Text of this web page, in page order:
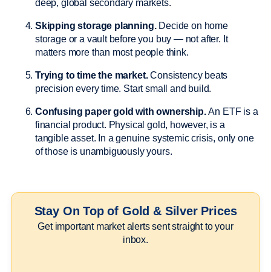
deep, global secondary markets.
Skipping storage planning.Decide on home
storage or a vault before you buy — not after. It
matters more than most people think.
Trying to time the market.Consistency beats
precision every time. Start small and build.
Confusing paper gold with ownership.An ETF is a
financial product. Physical gold, however, is a
tangible asset. In a genuine systemic crisis, only one
of those is unambiguously yours.
Stay On Top of Gold & Silver Prices
Get important market alerts sent straight to your
inbox.